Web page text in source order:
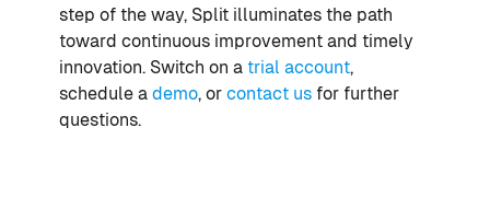
step of the way, Split illuminates the path
toward continuous improvement and timely
innovation. Switch on a trial account,
schedule a demo, or contact us for further
questions.